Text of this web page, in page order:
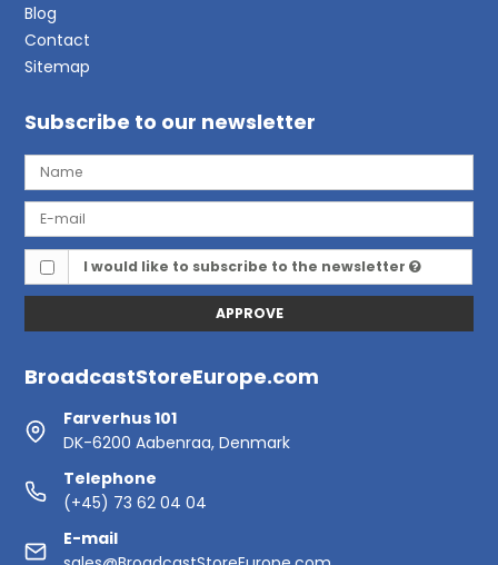
Blog
Contact
Sitemap
Subscribe to our newsletter
I would like to subscribe to the newsletter
APPROVE
BroadcastStoreEurope.com
Farverhus 101
DK-6200 Aabenraa, Denmark
Telephone
(+45) 73 62 04 04
E-mail